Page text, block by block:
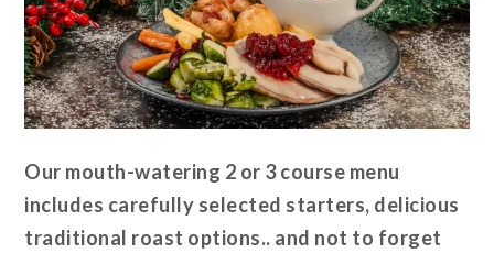
Our mouth-watering 2 or 3 course menu
includes carefully selected starters, delicious
traditional roast options.. and not to forget